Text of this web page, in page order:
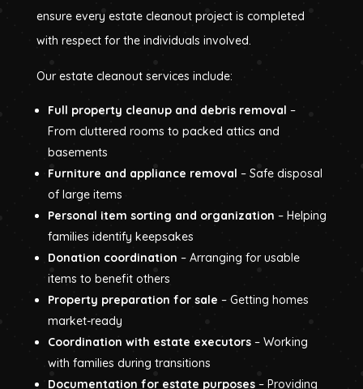
ensure every estate cleanout project is completed
with respect for the individuals involved.
Our estate cleanout services include:
Full property cleanup and debris removal –
From cluttered rooms to packed attics and
basements
Furniture and appliance removal – Safe disposal
of large items
Personal item sorting and organization – Helping
families identify keepsakes
Donation coordination – Arranging for usable
items to benefit others
Property preparation for sale – Getting homes
market-ready
Coordination with estate executors – Working
with families during transitions
Documentation for estate purposes – Providing